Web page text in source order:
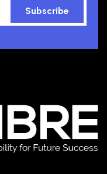
Subscribe